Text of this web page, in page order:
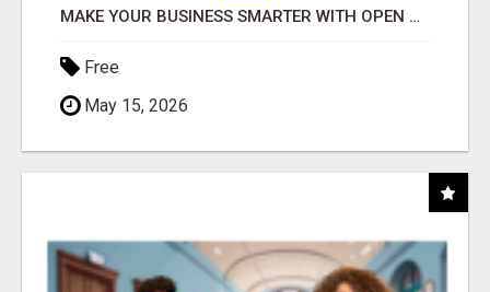
MAKE YOUR BUSINESS SMARTER WITH OPEN CLAW AI!
Free
May 15, 2026